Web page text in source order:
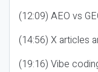
(12:09) AEO vs
(14:56) X articles
(19:16) Vibe